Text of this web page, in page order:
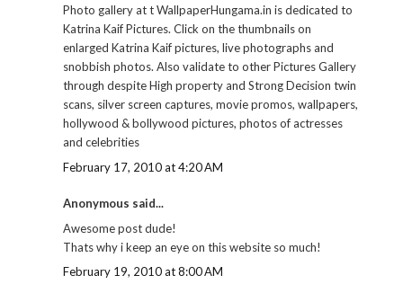
Photo gallery at t WallpaperHungama.in is dedicated to
Katrina Kaif Pictures. Click on the thumbnails on
enlarged Katrina Kaif pictures, live photographs and
snobbish photos. Also validate to other Pictures Gallery
through despite High property and Strong Decision twin
scans, silver screen captures, movie promos, wallpapers,
hollywood & bollywood pictures, photos of actresses
and celebrities
February 17, 2010 at 4:20 AM
Anonymous said...
Awesome post dude!
Thats why i keep an eye on this website so much!
February 19, 2010 at 8:00 AM